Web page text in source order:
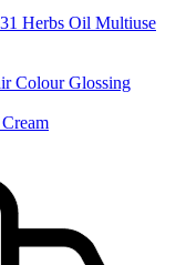
Herbs Oil Multiuse
Colour Glossing